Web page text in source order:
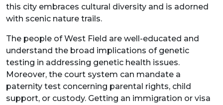
this city embraces cultural diversity and is adorned
with scenic nature trails.
The people of West Field are well-educated and
understand the broad implications of genetic
testing in addressing genetic health issues.
Moreover, the court system can mandate a
paternity test concerning parental rights, child
support, or custody. Getting an immigration or visa